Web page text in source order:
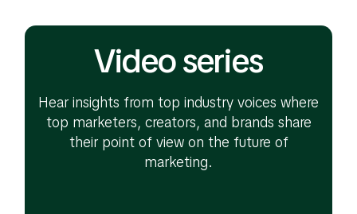
Video series
Hear insights from top industry voices where
top marketers, creators, and brands share
their point of view on the future of
marketing.